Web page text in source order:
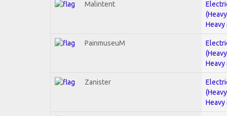
Malintent
PainmuseuM
Zanister